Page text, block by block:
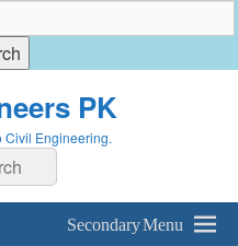
PK
Civil Engineering.
Secondary Menu